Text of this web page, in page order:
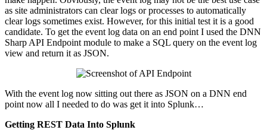
as site administrators can clear logs or processes to automatically
clear logs sometimes exist. However, for this initial test it is a good
candidate. To get the event log data on an end point I used the DNN
Sharp API Endpoint module to make a SQL query on the event log
view and return it as JSON.
With the event log now sitting out there as JSON on a DNN end
point now all I needed to do was get it into Splunk…
Getting REST Data Into Splunk